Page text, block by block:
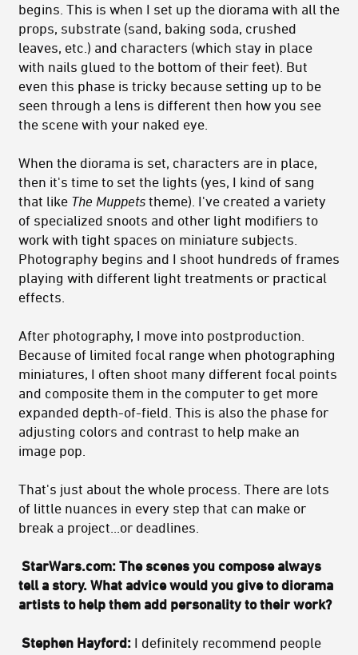
begins. This is when I set up the diorama with all the
props, substrate (sand, baking soda, crushed
leaves, etc.) and characters (which stay in place
with nails glued to the bottom of their feet). But
even this phase is tricky because setting up to be
seen through a lens is different then how you see
the scene with your naked eye.
When the diorama is set, characters are in place,
then it's time to set the lights (yes, I kind of sang
that like The Muppets theme). I've created a variety
of specialized snoots and other light modifiers to
work with tight spaces on miniature subjects.
Photography begins and I shoot hundreds of frames
playing with different light treatments or practical
effects.
After photography, I move into postproduction.
Because of limited focal range when photographing
miniatures, I often shoot many different focal points
and composite them in the computer to get more
expanded depth-of-field. This is also the phase for
adjusting colors and contrast to help make an
image pop.
That's just about the whole process. There are lots
of little nuances in every step that can make or
break a project...or deadlines.
StarWars.com: The scenes you compose always
tell a story. What advice would you give to diorama
artists to help them add personality to their work?
Stephen Hayford: I definitely recommend people